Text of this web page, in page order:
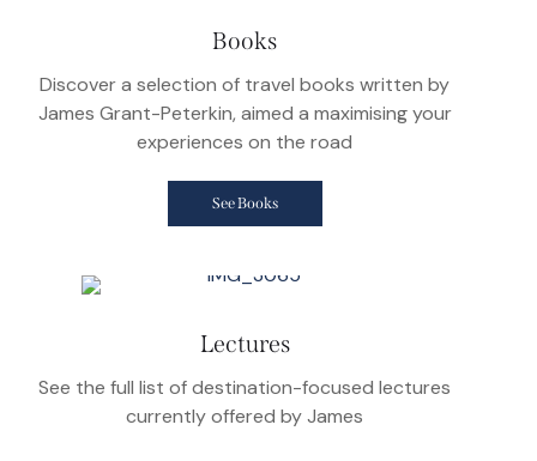
Books
Discover a selection of travel books written by
James Grant-Peterkin, aimed a maximising your
experiences on the road
See Books
Lectures
See the full list of destination-focused lectures
currently offered by James